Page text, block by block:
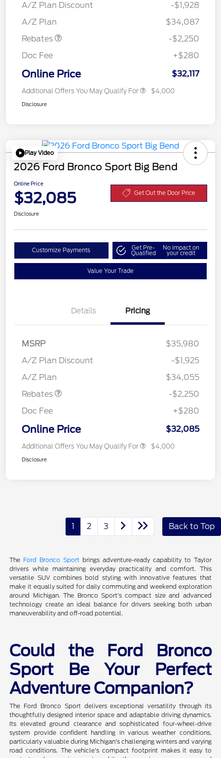
A/Z Plan Discount
-$1,928
A/Z Plan
$34,087
Rebates
-$2,250
Doc Fee
+$280
Online Price $32,117
Additional Offers You May Qualify For $4,000
Disclosure
Play Video
2026 Ford Bronco Sport Big Bend
Online Price
$32,085 Get Out the Door Price
Disclosure
Customize Payments Get Pre-
Qualified
No impact on
your credit
Value Your Trade
Details Pricing
MSRP
$35,980
A/Z Plan Discount
-$1,925
A/Z Plan
$34,055
Rebates
-$2,250
Doc Fee
+$280
Online Price $32,085
Additional Offers You May Qualify For $4,000
Disclosure
1 2 3 Back to Top
The Ford Bronco Sport brings adventure-ready capability to Taylor
drivers while maintaining everyday practicality and comfort. This
versatile SUV combines bold styling with innovative features that
make it equally suited for daily commuting and weekend exploration
around Michigan. The Bronco Sport's compact size and advanced
technology create an ideal balance for drivers seeking both urban
maneuverability and off-road potential.
Could the Ford Bronco
Sport Be Your Perfect
Adventure Companion?
The Ford Bronco Sport delivers exceptional versatility through its
thoughtfully designed interior space and adaptable driving dynamics.
Its elevated ground clearance and sophisticated four-wheel-drive
system provide confident handling in various weather conditions,
particularly valuable during Michigan's challenging winters and varying
road conditions. The vehicle's compact footprint makes it easy to